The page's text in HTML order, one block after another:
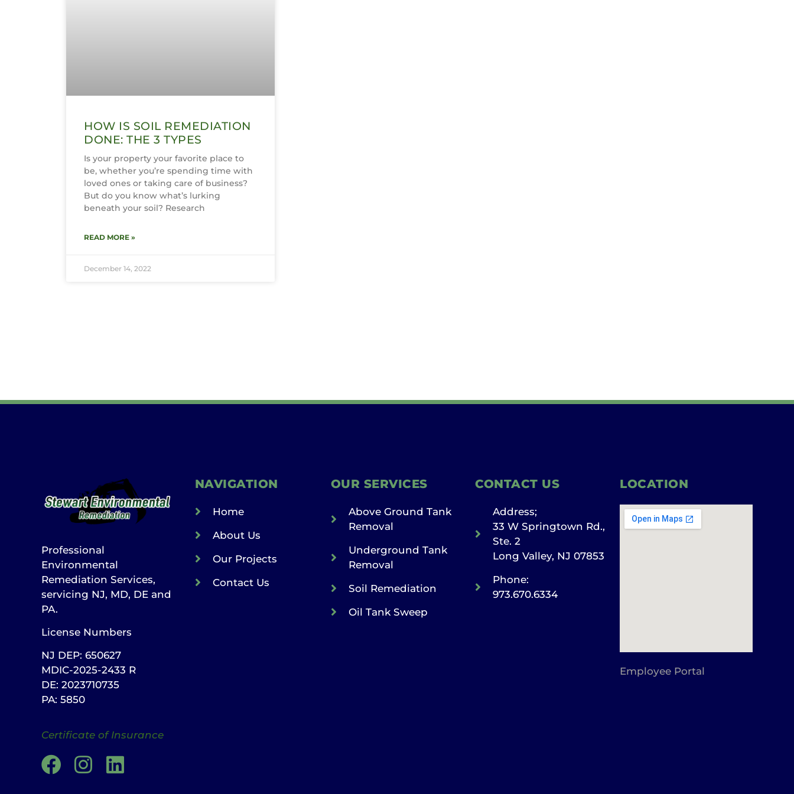
HOW IS SOIL REMEDIATION
DONE: THE 3 TYPES
Is your property your favorite place to
be, whether you’re spending time with
loved ones or taking care of business?
But do you know what’s lurking
beneath your soil? Research
READ MORE »
December 14, 2022
Professional
Environmental
Remediation Services,
servicing NJ, MD, DE and
PA.
License Numbers
NJ DEP: 650627
MDIC-2025-2433 R
DE: 2023710735
PA: 5850
Certificate of Insurance
NAVIGATION
Home
About Us
Our Projects
Contact Us
OUR SERVICES
Above Ground Tank
Removal
Underground Tank
Removal
Soil Remediation
Oil Tank Sweep
CONTACT US
Address;
33 W Springtown Rd.,
Ste. 2
Long Valley, NJ 07853
Phone:
973.670.6334
LOCATION
Employee Portal